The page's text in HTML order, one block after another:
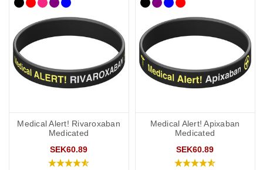
Medical Alert! Rivaroxaban
Medicated
SEK60.89
Medical Alert! Apixaban
Medicated
SEK60.89